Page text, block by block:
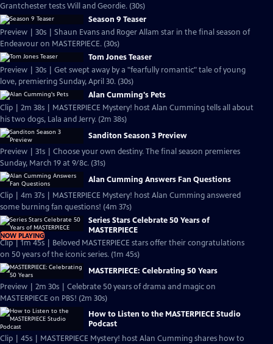
Grantchester tests Will and Geordie. (30s)
Season 9 Teaser
Preview | 30s | Shaun Evans and Roger Allam star in the final season of
Endeavour on MASTERPIECE. (30s)
Tom Jones Teaser
Preview | 30s | Get swept away by a "fearfully romantic" tale of young
love, premiering Sunday, April 30. (30s)
Alan Cumming's Pets
Clip | 2m 38s | MASTERPIECE Mystery! host Alan Cumming tells all about
his two dogs, Lala and Jerry. (2m 38s)
Sanditon Season 3 Preview
Preview | 31s | Choose your own destiny. The final season premieres
Sunday, March 19 at 9/8c. (31s)
Alan Cumming Answers Fan Questions
Clip | 4m 37s | MASTERPIECE Mystery! host Alan Cumming answered
some burning fan questions! (4m 37s)
NOW PLAYING
Series Stars Celebrate 50 Years of
MASTERPIECE
Clip | 1m 45s | Beloved MASTERPIECE stars offer their congratulations
on 50 years of the iconic series. (1m 45s)
MASTERPIECE: Celebrating 50 Years
Preview | 2m 30s | Celebrate 50 years of drama and magic on
MASTERPIECE on PBS! (2m 30s)
How to Listen to the MASTERPIECE Studio
Podcast
Clip | 45s | MASTERPIECE Mystery! host Alan Cumming shares how to